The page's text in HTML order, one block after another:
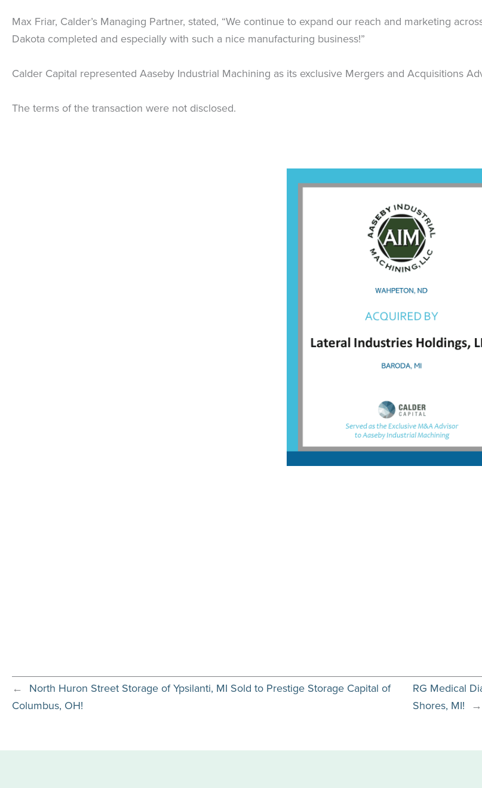
Max Friar, Calder’s Managing Partner, stated, “We continue to expand our reach and marketing
Dakota completed and especially with such a nice manufacturing business!”
Calder Capital represented Aaseby Industrial Machining as its exclusive Mergers and Acquisitions
The terms of the transaction were not disclosed.
← North Huron Street Storage of Ypsilanti, MI Sold to Prestige Storage Capital of
Columbus, OH!
RG Medical
Shores, MI! →